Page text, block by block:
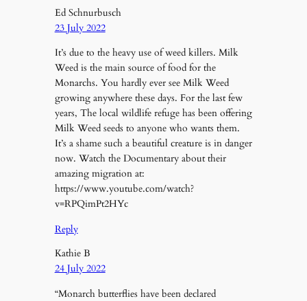
Ed Schnurbusch
23 July 2022
It’s due to the heavy use of weed killers. Milk
Weed is the main source of food for the
Monarchs. You hardly ever see Milk Weed
growing anywhere these days. For the last few
years, The local wildlife refuge has been offering
Milk Weed seeds to anyone who wants them.
It’s a shame such a beautiful creature is in danger
now. Watch the Documentary about their
amazing migration at:
https://www.youtube.com/watch?
v=RPQimPt2HYc
Reply
Kathie B
24 July 2022
“Monarch butterflies have been declared